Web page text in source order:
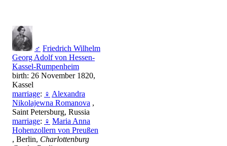
♂ Friedrich Wilhelm
Georg Adolf von Hessen-
Kassel-Rumpenheim
birth: 26 November 1820,
Kassel
marriage: ♀ Alexandra
Nikolajewna Romanova ,
Saint Petersburg, Russia
marriage: ♀ Maria Anna
Hohenzollern von Preußen
, Berlin, Charlottenburg